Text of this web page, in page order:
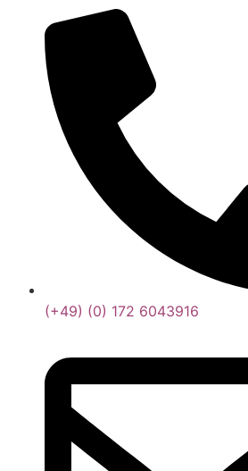
(+49) (0) 172 6043916